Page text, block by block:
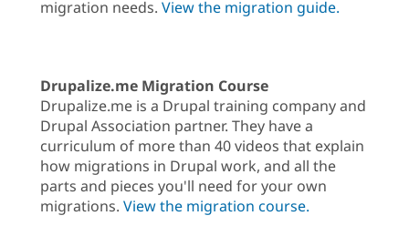
migration needs. View the migration guide.
Drupalize.me Migration Course
Drupalize.me is a Drupal training company and
Drupal Association partner. They have a
curriculum of more than 40 videos that explain
how migrations in Drupal work, and all the
parts and pieces you'll need for your own
migrations. View the migration course.